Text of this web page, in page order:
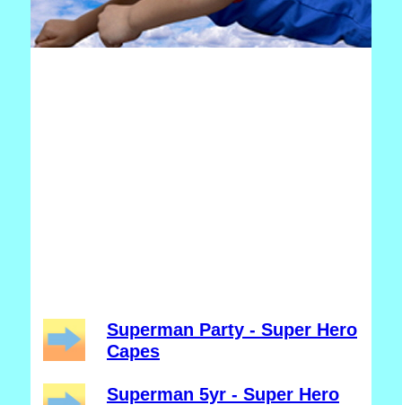
Superman Party - Super Hero
Capes
Superman 5yr - Super Hero